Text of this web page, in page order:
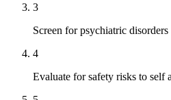
3
Screen for psychiatric
4
Evaluate for safety risks to self